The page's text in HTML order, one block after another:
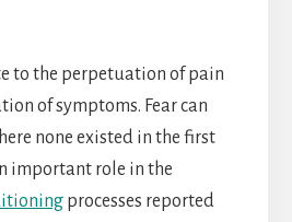
to the perpetuation of pain
of symptoms. Fear can
none existed in the first
important role in the
processes reported